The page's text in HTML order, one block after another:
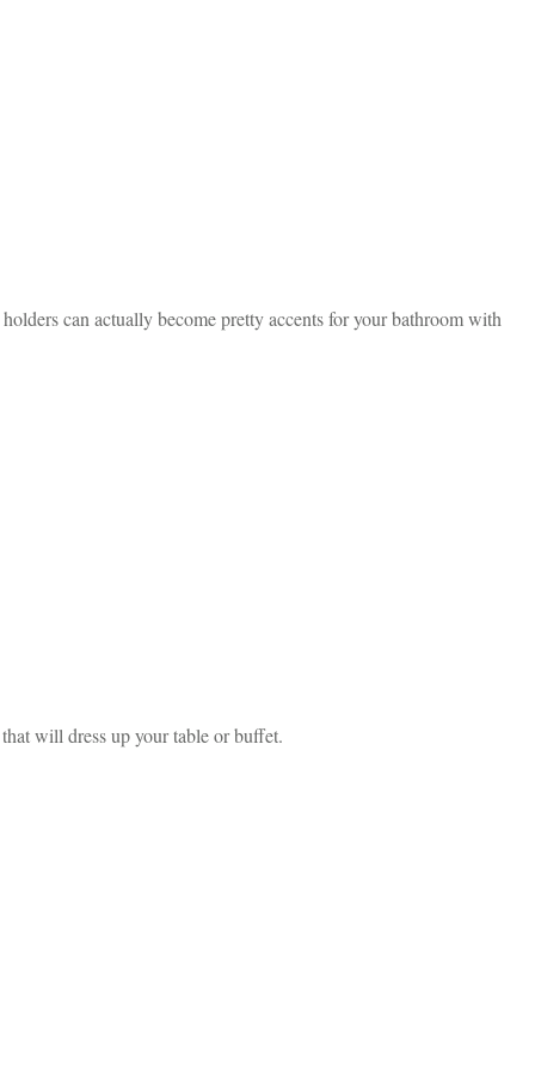
can actually become pretty accents for your bathroom with
will dress up your table or buffet.